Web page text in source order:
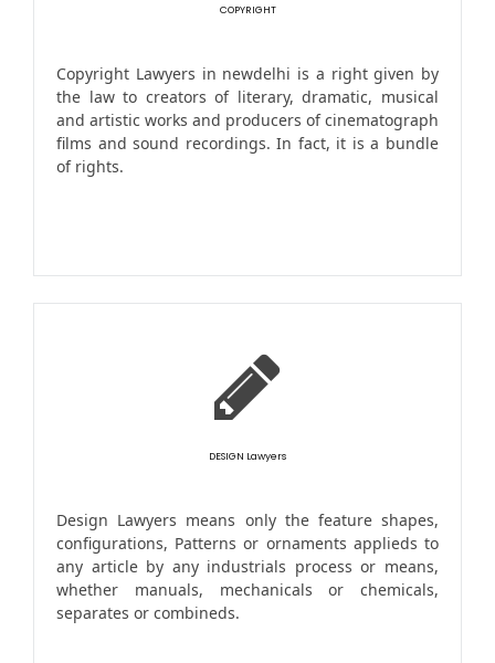
COPYRIGHT
Copyright Lawyers in newdelhi is a right given by
the law to creators of literary, dramatic, musical
and artistic works and producers of cinematograph
films and sound recordings. In fact, it is a bundle
of rights.
DESIGN Lawyers
Design Lawyers means only the feature shapes,
configurations, Patterns or ornaments applieds to
any article by any industrials process or means,
whether manuals, mechanicals or chemicals,
separates or combineds.